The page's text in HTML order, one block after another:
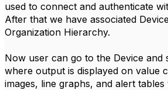
used to connect and authenticate
After that we have associated
Organization Hierarchy.
Now user can go to the Device and
where output is displayed on value
images, line graphs, and alert